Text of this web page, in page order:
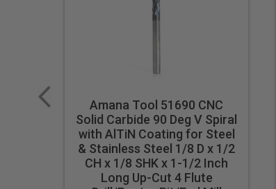
Amana Tool 51690 CNC
Solid Carbide 90 Deg V Spiral
with AlTiN Coating for Steel
& Stainless Steel 1/8 D x 1/2
CH x 1/8 SHK x 1-1/2 Inch
Long Up-Cut 4 Flute